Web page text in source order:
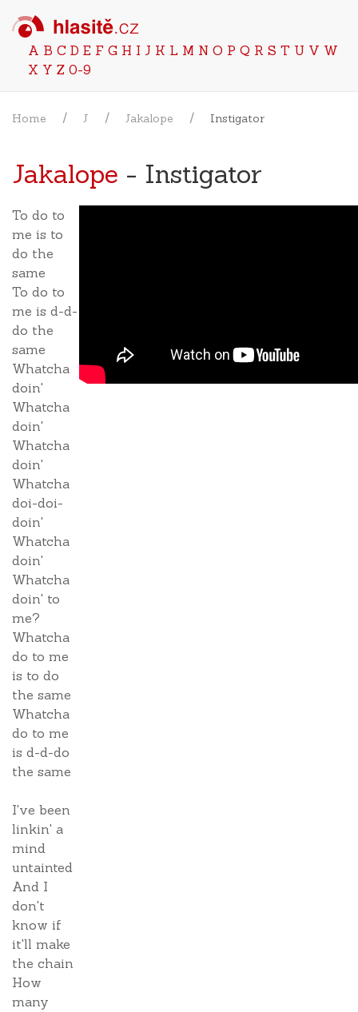
A B C D E F G H I J K L M N O P Q R S T U V W
X Y Z 0-9
Home J Jakalope Instigator
Jakalope - Instigator
To do to
me is to
do the
same
To do to
me is d-d-
do the
same
Whatcha
doin'
Whatcha
doin'
Whatcha
doin'
Whatcha
doi-doi-
doin'
Whatcha
doin'
Whatcha
doin' to
me?
Whatcha
do to me
is to do
the same
Whatcha
do to me
is d-d-do
the same
I've been
linkin' a
mind
untainted
And I
don't
know if
it'll make
the chain
How
many